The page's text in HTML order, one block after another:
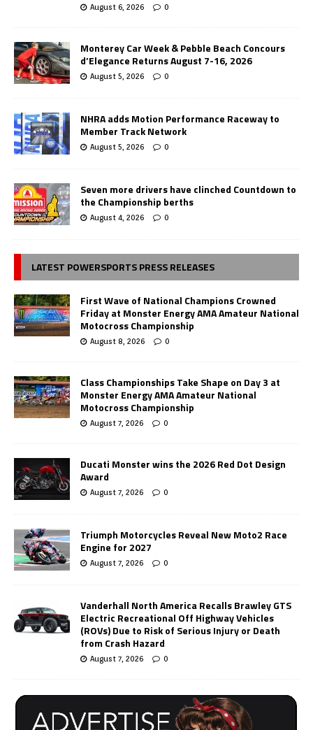
August 6, 2026 0
Monterey Car Week & Pebble Beach Concours
d’Elegance Returns August 7-16, 2026
August 5, 2026 0
NHRA adds Motion Performance Raceway to
Member Track Network
August 5, 2026 0
Seven more drivers have clinched Countdown to
the Championship berths
August 4, 2026 0
LATEST POWERSPORTS PRESS RELEASES
First Wave of National Champions Crowned
Friday at Monster Energy AMA Amateur National
Motocross Championship
August 8, 2026 0
Class Championships Take Shape on Day 3 at
Monster Energy AMA Amateur National
Motocross Championship
August 7, 2026 0
Ducati Monster wins the 2026 Red Dot Design
Award
August 7, 2026 0
Triumph Motorcycles Reveal New Moto2 Race
Engine for 2027
August 7, 2026 0
Vanderhall North America Recalls Brawley GTS
Electric Recreational Off Highway Vehicles
(ROVs) Due to Risk of Serious Injury or Death
from Crash Hazard
August 7, 2026 0